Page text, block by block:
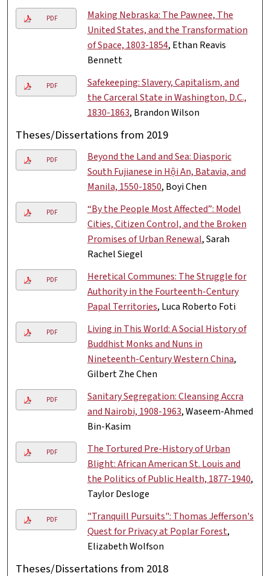
PDF
Making Nebraska: The Pawnee, The
United States, and the Transformation
of Space, 1803-1854, Ethan Reavis
Bennett
PDF
Safekeeping: Slavery, Capitalism, and
the Carceral State in Washington, D.C.,
1830-1863, Brandon Wilson
Theses/Dissertations from 2019
PDF
Beyond the Land and Sea: Diasporic
South Fujianese in Hội An, Batavia, and
Manila, 1550-1850, Boyi Chen
PDF
“By the People Most Affected”: Model
Cities, Citizen Control, and the Broken
Promises of Urban Renewal, Sarah
Rachel Siegel
PDF
Heretical Communes: The Struggle for
Authority in the Fourteenth-Century
Papal Territories, Luca Roberto Foti
PDF
Living in This World: A Social History of
Buddhist Monks and Nuns in
Nineteenth-Century Western China,
Gilbert Zhe Chen
PDF
Sanitary Segregation: Cleansing Accra
and Nairobi, 1908-1963, Waseem-Ahmed
Bin-Kasim
PDF
The Tortured Pre-History of Urban
Blight: African American St. Louis and
the Politics of Public Health, 1877-1940,
Taylor Desloge
PDF
"Tranquill Pursuits": Thomas Jefferson's
Quest for Privacy at Poplar Forest,
Elizabeth Wolfson
Theses/Dissertations from 2018